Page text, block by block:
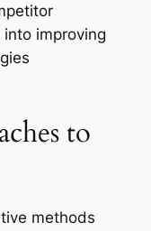
improving
to
methods